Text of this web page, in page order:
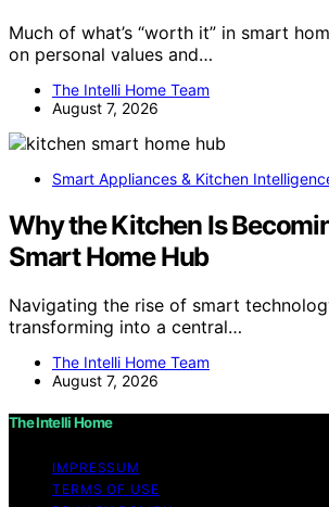
Much of what’s “worth it” in smart
on personal values and…
The Intelli Home Team
August 7, 2026
Smart Appliances & Kitchen
Why the Kitchen Is
Smart Home Hub
Navigating the rise of smart
transforming into a central…
The Intelli Home Team
August 7, 2026
The Intelli Home
IMPRESSUM
TERMS OF USE